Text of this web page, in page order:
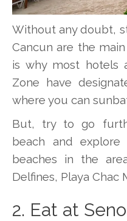
Without any doubt,
Cancun are the
is why most hotels
Zone have
where you can
But, try to go
beach and
beaches in the
Delfines, Playa Chac
2. Eat at